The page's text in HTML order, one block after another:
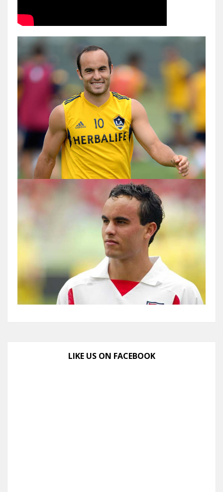
LIKE US ON FACEBOOK